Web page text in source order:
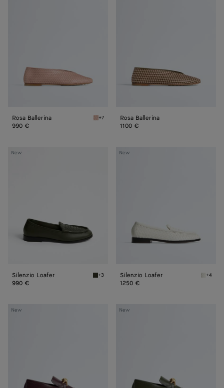
Rosa Ballerina Terra pink Rosa Ballerina
+7
990 €
Rosa Ballerina
1100 €
New
Silenzio
Silenzio Loafer Bark green Silenzio Loafer
+3
990 €
New
Silenzio
Silenzio Loafer +4
1250 €
New
Astaire
New
Astaire